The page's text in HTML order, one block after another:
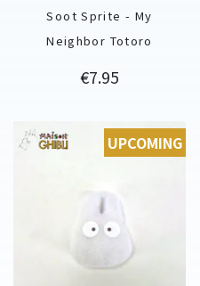
Soot Sprite - My
Neighbor Totoro
Price
€7.95
UPCOMING